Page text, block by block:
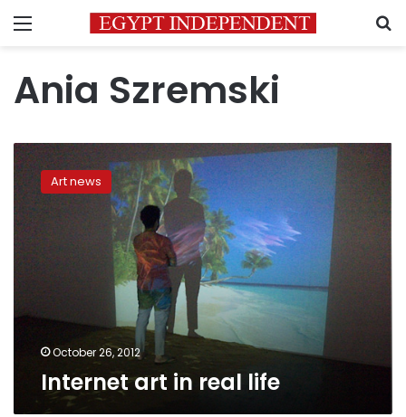
Menu
Ania Szremski
Internet
art
in
real
life
Art news
October 26, 2012
Internet art in real life